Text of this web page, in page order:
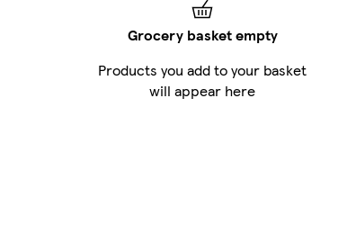
Grocery basket empty
Products you add to your basket
will appear here